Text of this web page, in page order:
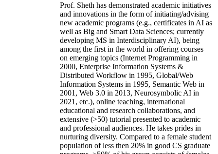
Prof. Sheth has demonstrated academic initiatives
and innovations in the form of initiating/advising
new academic programs (e.g., certificates in AI as
well as Big and Smart Data Sciences; currently
developing MS in Interdisciplinary AI), being
among the first in the world in offering courses
on emerging topics (Internet Programming in
2000, Enterprise Information Systems &
Distributed Workflow in 1995, Global/Web
Information Systems in 1995, Semantic Web in
2001, Web 3.0 in 2013, Neurosymbolic AI in
2021, etc.), online teaching, international
educational and research collaborations, and
extensive (>50) tutorial presented to academic
and professional audiences. He takes prides in
nurturing diversity. Compared to a female student
population of less then 20% in good CS graduate